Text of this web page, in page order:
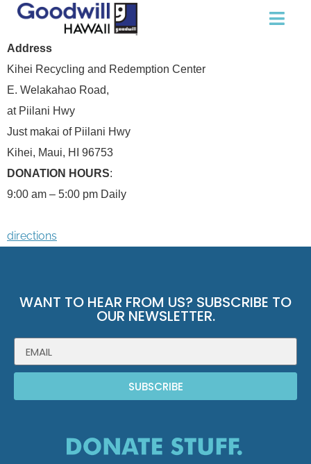
Address
Kihei Recycling and Redemption Center
E. Welakahao Road,
at Piilani Hwy
Just makai of Piilani Hwy
Kihei, Maui, HI 96753
DONATION HOURS:
9:00 am – 5:00 pm Daily
directions
WANT TO HEAR FROM US? SUBSCRIBE TO
OUR NEWSLETTER.
SUBSCRIBE